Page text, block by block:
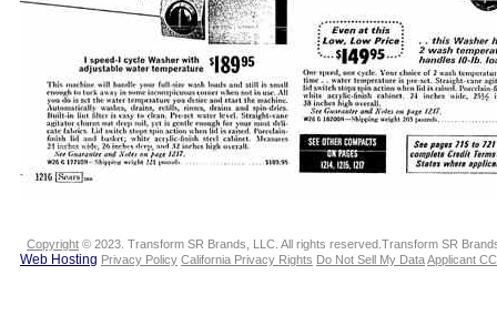
Copyright © 2023. Transform SR Brands, LLC. All rights reserved.Transform SR
Web Hosting Privacy Policy California Privacy Rights Do Not Sell My DataApplicant